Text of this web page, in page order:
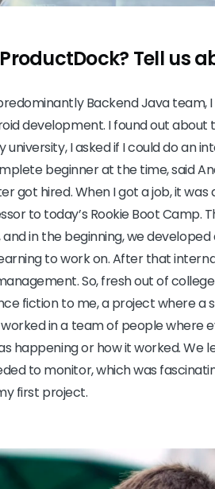
Tell us
Backend Java team,
development. I found out
I asked if I could do an
beginner at the time, said
got hired. When I got a job, it was
to today’s Rookie Boot Camp.
and in the beginning, we
to work on. After that
So, fresh out of
fiction to me, a project where a
in a team of people
happening or how it worked.
to monitor, which was
first project.